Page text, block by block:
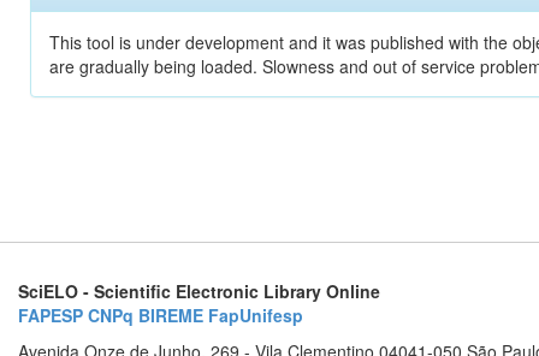
This tool is under development and it was published with the
are gradually being loaded. Slowness and out of service
SciELO - Scientific Electronic Library Online
FAPESP CNPq BIREME FapUnifesp
Avenida Onze de Junho, 269 - Vila Clementino 04041-050 São